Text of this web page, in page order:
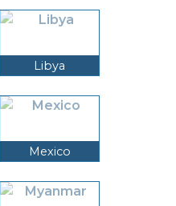
Libya
Mexico